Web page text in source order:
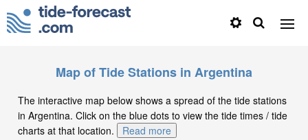
Map of Tide Stations in Argentina
The interactive map below shows a spread of the tide stations
in Argentina. Click on the blue dots to view the tide times / tide
charts at that location.
Read more